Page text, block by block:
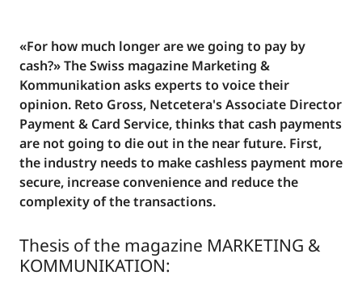
«For how much longer are we going to pay by
cash?» The Swiss magazine Marketing &
Kommunikation asks experts to voice their
opinion. Reto Gross, Netcetera's Associate Director
Payment & Card Service, thinks that cash payments
are not going to die out in the near future. First,
the industry needs to make cashless payment more
secure, increase convenience and reduce the
complexity of the transactions.
Thesis of the magazine MARKETING &
KOMMUNIKATION: